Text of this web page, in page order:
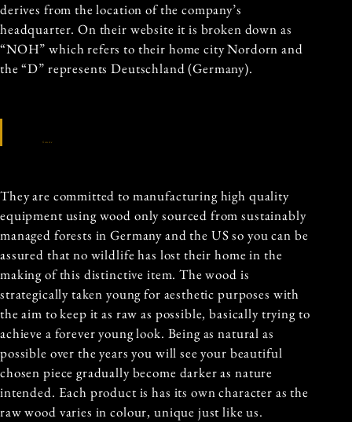
derives from the location of the company’s
headquarter. On their website it is broken down as
“NOH” which refers to their home city Nordorn and
the “D” represents Deutschland (Germany).
Source
They are committed to manufacturing high quality
equipment using wood only sourced from sustainably
managed forests in Germany and the US so you can be
assured that no wildlife has lost their home in the
making of this distinctive item. The wood is
strategically taken young for aesthetic purposes with
the aim to keep it as raw as possible, basically trying to
achieve a forever young look. Being as natural as
possible over the years you will see your beautiful
chosen piece gradually become darker as nature
intended. Each product is has its own character as the
raw wood varies in colour, unique just like us.